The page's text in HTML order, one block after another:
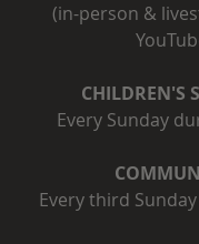
(in-person &
CHILDREN'S
Every Sunday
Every third